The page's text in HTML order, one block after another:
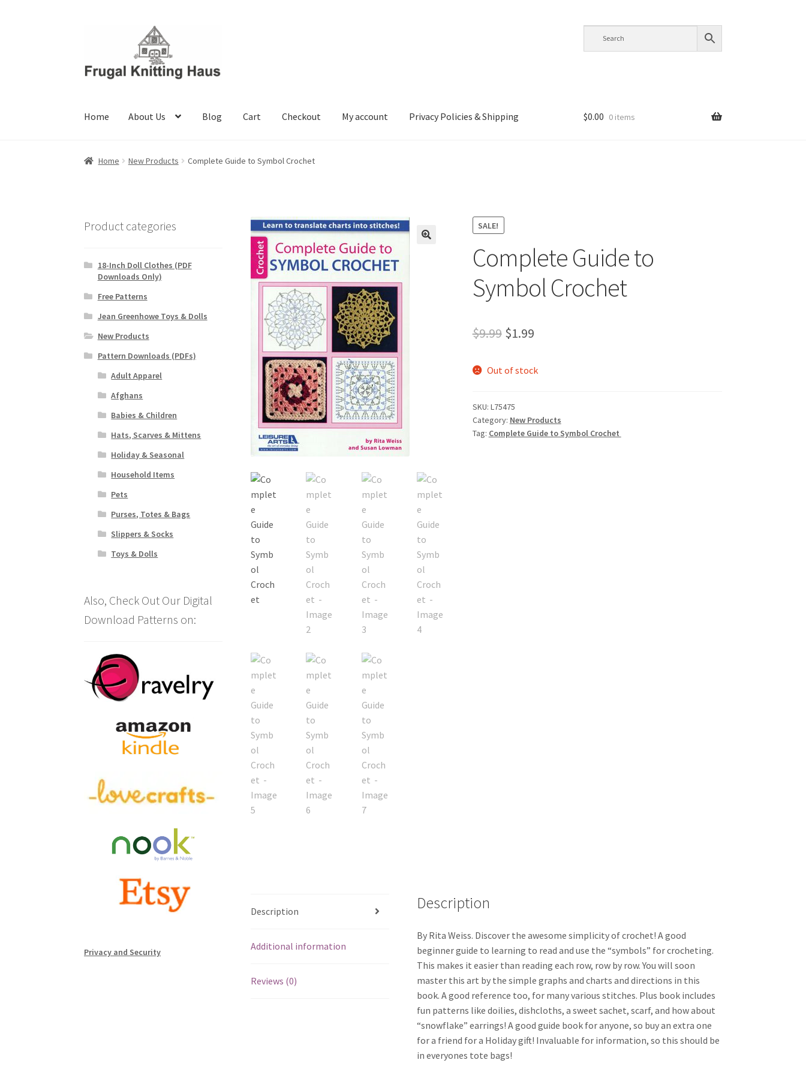
Home About Us Blog Cart Checkout My account Privacy Policies & Shipping
Home About UsBlog Cart Checkout My account Privacy Policies & Shipping
$0.00 0 items
Home New Products Complete Guide to Symbol Crochet
SALE!
Complete Guide to
Symbol Crochet
$9.99 Original
was:
$1.99Current
is:
Out of stock
SKU: L75475
Category: New Products
Tag: Complete Guide to Symbol Crochet
Description
Additional information
Reviews (0)
Description
By Rita Weiss. Discover the awesome simplicity of crochet! A good
beginner guide to learning to read and use the “symbols” for crocheting.
This makes it easier than reading each row, row by row. You will soon
master this art by the simple graphs and charts and directions in this
book. A good reference too, for many various stitches. Plus book includes
fun patterns like doilies, dishcloths, a sweet sachet, scarf, and how about
“snowflake” earrings! A good guide book for anyone, so buy an extra one
for a friend for a Holiday gift! Invaluable for information, so this should be
in everyones tote bags!
Product categories
18-Inch Doll Clothes (PDF
Downloads Only)
Free Patterns
Jean Greenhowe Toys & Dolls
New Products
Pattern Downloads (PDFs)
Adult Apparel
Afghans
Babies & Children
Hats, Scarves & Mittens
Holiday & Seasonal
Household Items
Pets
Purses, Totes & Bags
Slippers & Socks
Toys & Dolls
Also, Check Out Our Digital
Download Patterns on:
Privacy and Security